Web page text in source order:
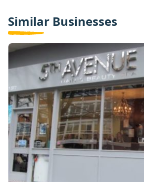
Similar Businesses